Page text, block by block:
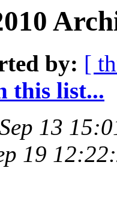
by: [
this list...
13
19